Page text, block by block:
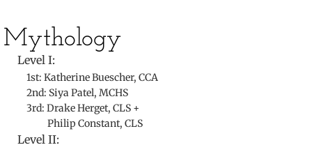
​Mythology
Level I:
1st: Katherine Buescher, CCA
2nd: Siya Patel, MCHS
3rd: Drake Herget, CLS +
Philip Constant, CLS
Level II: